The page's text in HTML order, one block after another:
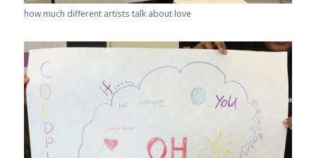
how much different artists talk about love